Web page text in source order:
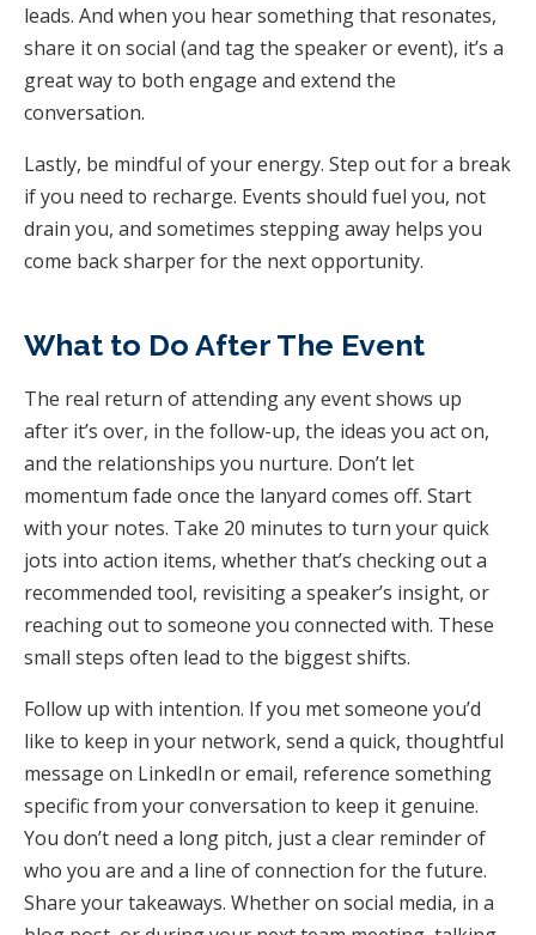
leads. And when you hear something that resonates,
share it on social (and tag the speaker or event), it’s a
great way to both engage and extend the
conversation.
Lastly, be mindful of your energy. Step out for a break
if you need to recharge. Events should fuel you, not
drain you, and sometimes stepping away helps you
come back sharper for the next opportunity.
What to Do After The Event
The real return of attending any event shows up
after it’s over, in the follow-up, the ideas you act on,
and the relationships you nurture. Don’t let
momentum fade once the lanyard comes off. Start
with your notes. Take 20 minutes to turn your quick
jots into action items, whether that’s checking out a
recommended tool, revisiting a speaker’s insight, or
reaching out to someone you connected with. These
small steps often lead to the biggest shifts.
Follow up with intention. If you met someone you’d
like to keep in your network, send a quick, thoughtful
message on LinkedIn or email, reference something
specific from your conversation to keep it genuine.
You don’t need a long pitch, just a clear reminder of
who you are and a line of connection for the future.
Share your takeaways. Whether on social media, in a